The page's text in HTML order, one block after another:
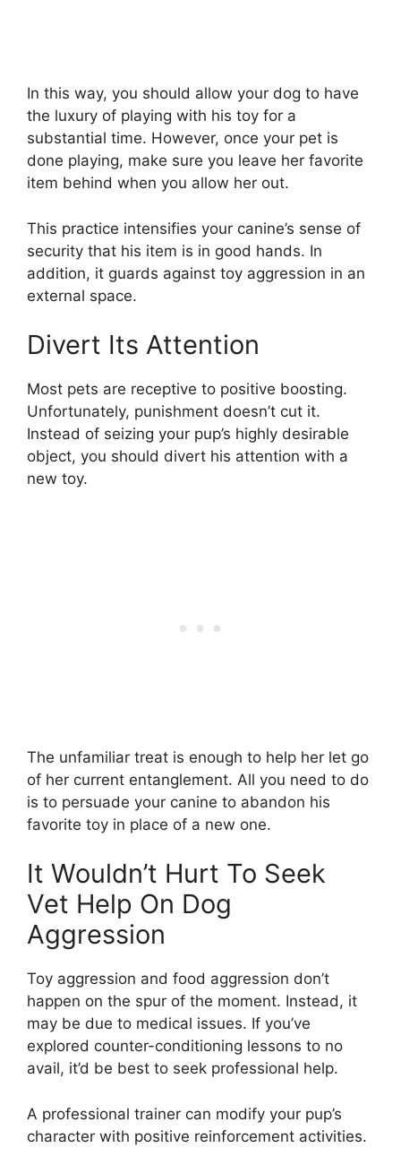
In this way, you should allow your dog to have
the luxury of playing with his toy for a
substantial time. However, once your pet is
done playing, make sure you leave her favorite
item behind when you allow her out.
This practice intensifies your canine’s sense of
security that his item is in good hands. In
addition, it guards against toy aggression in an
external space.
Divert Its Attention
Most pets are receptive to positive boosting.
Unfortunately, punishment doesn’t cut it.
Instead of seizing your pup’s highly desirable
object, you should divert his attention with a
new toy.
The unfamiliar treat is enough to help her let go
of her current entanglement. All you need to do
is to persuade your canine to abandon his
favorite toy in place of a new one.
It Wouldn’t Hurt To Seek
Vet Help On Dog
Aggression
Toy aggression and food aggression don’t
happen on the spur of the moment. Instead, it
may be due to medical issues. If you’ve
explored counter-conditioning lessons to no
avail, it’d be best to seek professional help.
A professional trainer can modify your pup’s
character with positive reinforcement activities.